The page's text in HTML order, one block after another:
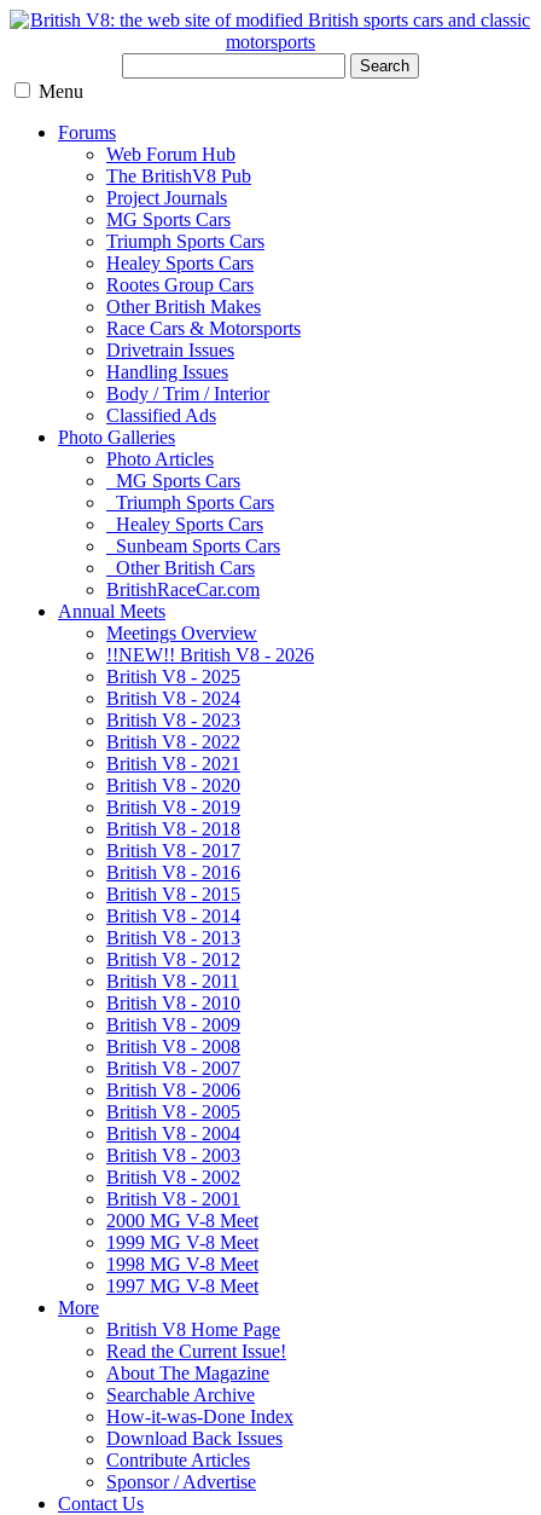
Search
Menu
Forums
Web Forum Hub
The BritishV8 Pub
Project Journals
MG Sports Cars
Triumph Sports Cars
Healey Sports Cars
Rootes Group Cars
Other British Makes
Race Cars & Motorsports
Drivetrain Issues
Handling Issues
Body / Trim / Interior
Classified Ads
Photo Galleries
Photo Articles
MG Sports Cars
Triumph Sports Cars
Healey Sports Cars
Sunbeam Sports Cars
Other British Cars
BritishRaceCar.com
Annual Meets
Meetings Overview
!!NEW!! British V8 - 2026
British V8 - 2025
British V8 - 2024
British V8 - 2023
British V8 - 2022
British V8 - 2021
British V8 - 2020
British V8 - 2019
British V8 - 2018
British V8 - 2017
British V8 - 2016
British V8 - 2015
British V8 - 2014
British V8 - 2013
British V8 - 2012
British V8 - 2011
British V8 - 2010
British V8 - 2009
British V8 - 2008
British V8 - 2007
British V8 - 2006
British V8 - 2005
British V8 - 2004
British V8 - 2003
British V8 - 2002
British V8 - 2001
2000 MG V-8 Meet
1999 MG V-8 Meet
1998 MG V-8 Meet
1997 MG V-8 Meet
More
British V8 Home Page
Read the Current Issue!
About The Magazine
Searchable Archive
How-it-was-Done Index
Download Back Issues
Contribute Articles
Sponsor / Advertise
Contact Us